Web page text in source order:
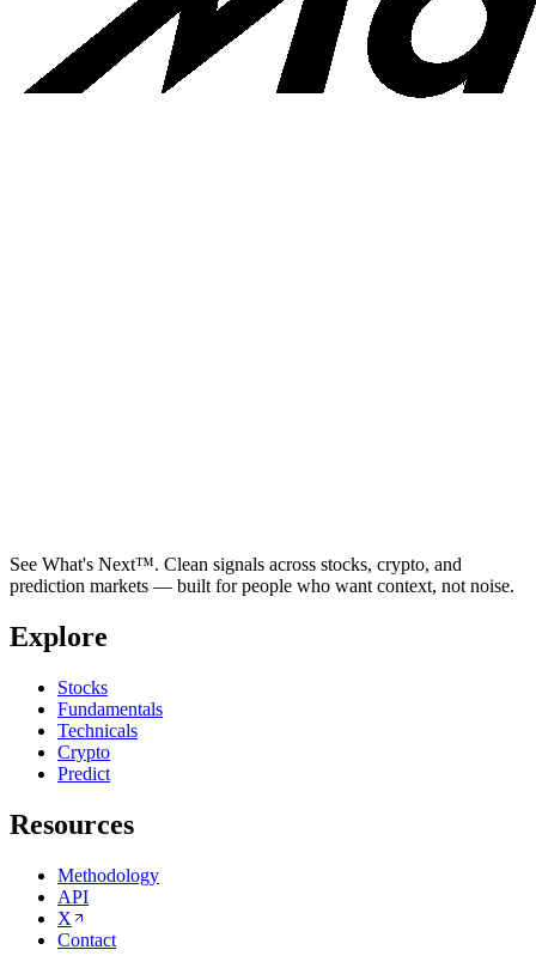
See What's Next™. Clean signals across stocks, crypto, and
prediction markets — built for people who want context, not noise.
Explore
Stocks
Fundamentals
Technicals
Crypto
Predict
Resources
Methodology
API
X
Contact